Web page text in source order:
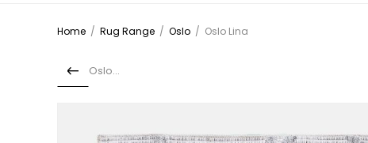
Home / Rug Range / Oslo / Oslo Lina
Oslo Iris